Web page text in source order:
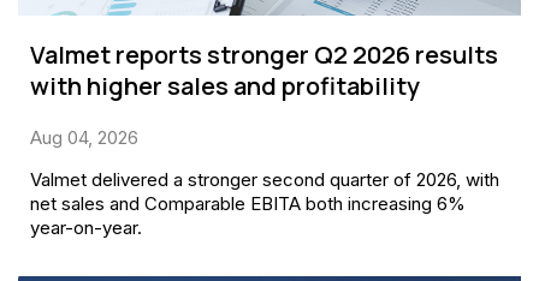
Valmet reports stronger Q2 2026 results
with higher sales and profitability
Aug 04, 2026
Valmet delivered a stronger second quarter of 2026, with
net sales and Comparable EBITA both increasing 6%
year-on-year.